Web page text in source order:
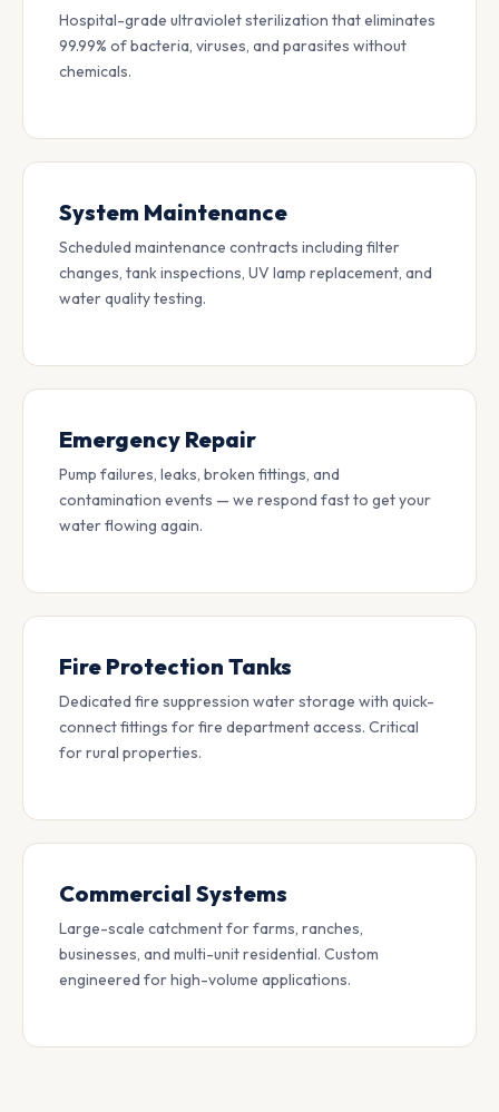
Hospital-grade ultraviolet sterilization that eliminates
99.99% of bacteria, viruses, and parasites without
chemicals.
System Maintenance
Scheduled maintenance contracts including filter
changes, tank inspections, UV lamp replacement, and
water quality testing.
Emergency Repair
Pump failures, leaks, broken fittings, and
contamination events — we respond fast to get your
water flowing again.
Fire Protection Tanks
Dedicated fire suppression water storage with quick-
connect fittings for fire department access. Critical
for rural properties.
Commercial Systems
Large-scale catchment for farms, ranches,
businesses, and multi-unit residential. Custom
engineered for high-volume applications.